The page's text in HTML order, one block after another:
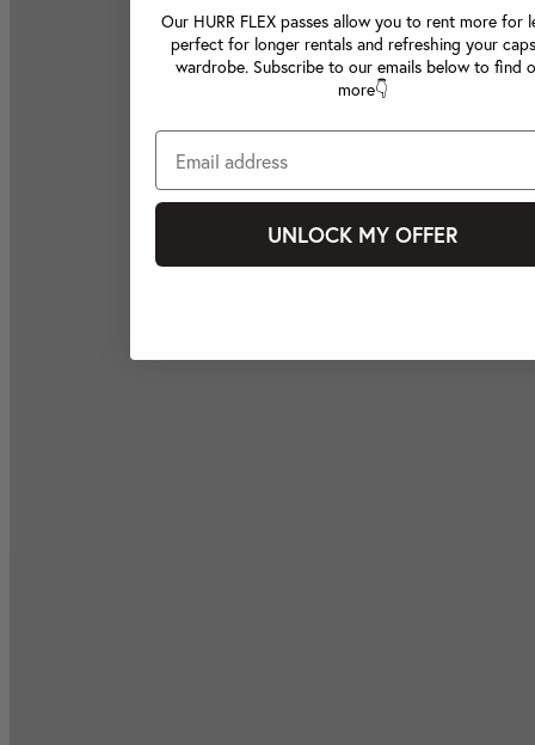
Our HURR FLEX passes allow you to rent more for
perfect for longer rentals and refreshing your
wardrobe. Subscribe to our emails below to find
more👇
UNLOCK MY OFFER